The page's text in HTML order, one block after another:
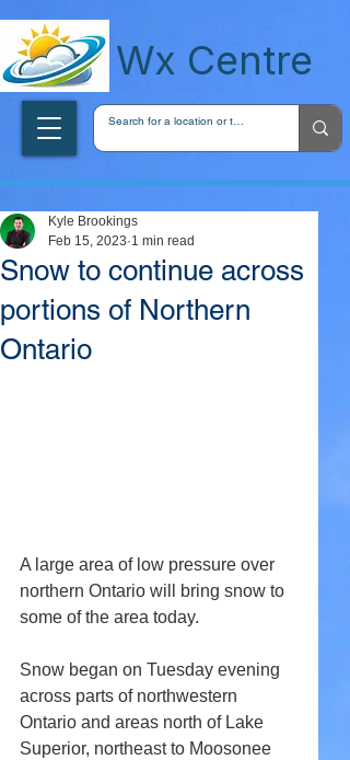
Wx Centre
Snow to continue across
portions of Northern
Ontario
Kyle Brookings
Feb 15, 2023 1 min read
A large area of low pressure over
northern Ontario will bring snow to
some of the area today.
Snow began on Tuesday evening
across parts of northwestern
Ontario and areas north of Lake
Superior, northeast to Moosonee